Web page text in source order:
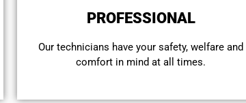
PROFESSIONAL
Our technicians have your safety, welfare and
comfort ​in mind at all times.